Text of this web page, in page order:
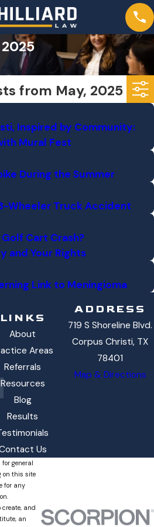
from May, 2025
Inspired by Community:
Mural Fest
During the Summer
Wheeler Truck Accident
Cart Crash?
and Your Rights
Link to Meningioma
LINKS
About
Areas
Referrals
Resources
Blog
Results
Us
ADDRESS
719 S Shoreline Blvd.
Corpus Christi, TX
78401
Map & Directions
general
on this site
for any
and
an